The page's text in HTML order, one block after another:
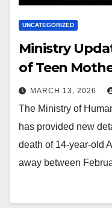
UNCATEGORIZED
Ministry
of Teen
MARCH 13, 2026
The Ministry of
has provided new
death of 14‑year‑old
away between